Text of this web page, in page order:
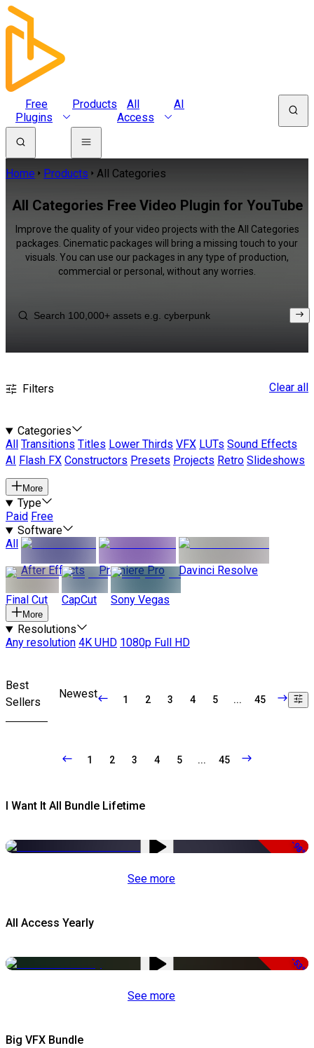
Free
Plugins
Products
All
Access
AI
Home Products All Categories
All Categories Free Video Plugin for YouTube
Improve the quality of your video projects with the All Categories
packages. Cinematic packages will bring a missing touch to your
visuals. You can use our packages in any type of production,
commercial or personal, without any worries.
Filters Clear all
Categories
All
Transitions Titles Lower Thirds VFX LUTs Sound Effects
AI
Flash FX Constructors Presets Projects Retro Slideshows
More
Type
Paid Free
Software
All
After Effects
Premiere Pro Davinci Resolve
Final Cut CapCut Sony Vegas
More
Resolutions
Any resolution 4K UHD 1080p Full HD
Best
Sellers
Newest 1 2 3 4 5 ... 45
1 2 3 4 5 ... 45
I Want It All Bundle Lifetime
-98%
See more
All Access Yearly
-53%
See more
Big VFX Bundle